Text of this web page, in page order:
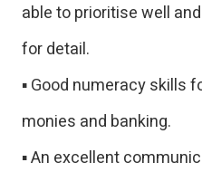
able to prioritise well
for detail.
▪ Good numeracy skills
monies and banking.
▪ An excellent